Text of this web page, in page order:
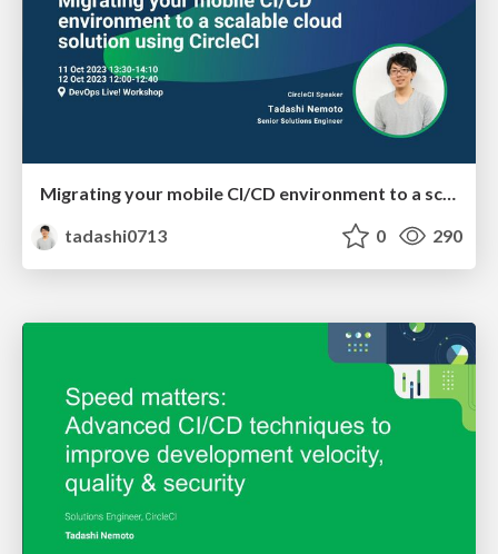
Migrating your mobile CI/CD environment to a scalable cloud solution using CircleCI
tadashi0713
0 290